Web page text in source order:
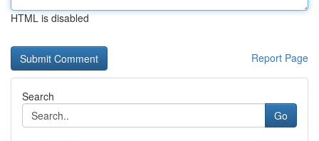
HTML is disabled
Report Page
Search
Go